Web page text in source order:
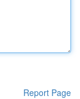
Report Page